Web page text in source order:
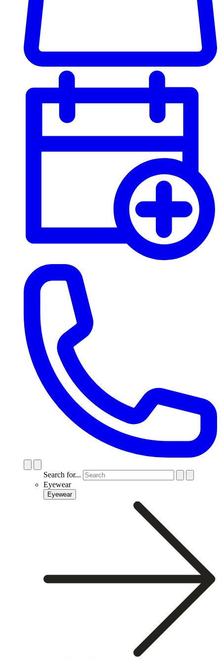
Search for...
Eyewear
Eyewear